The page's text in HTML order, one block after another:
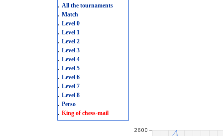
. All the tournaments
. Match
. Level 0
. Level 1
. Level 2
. Level 3
. Level 4
. Level 5
. Level 6
. Level 7
. Level 8
. Perso
. King of chess-mail